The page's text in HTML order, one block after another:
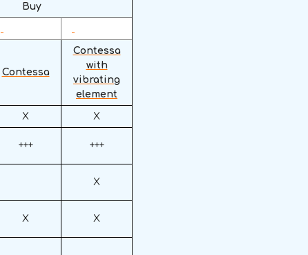
Buy
Contessa
Contessa
with
vibrating
element
X X
+++ +++
X
X X